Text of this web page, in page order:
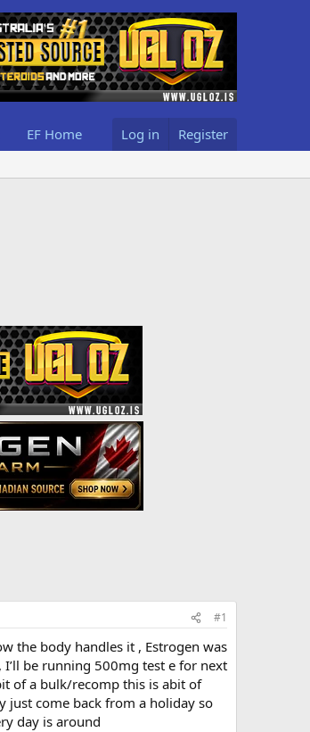
EF Home Log in Register
#1
the body handles it , Estrogen was
be running 500mg test e for next
of a bulk/recomp this is abit of
come back from a holiday so
day is around